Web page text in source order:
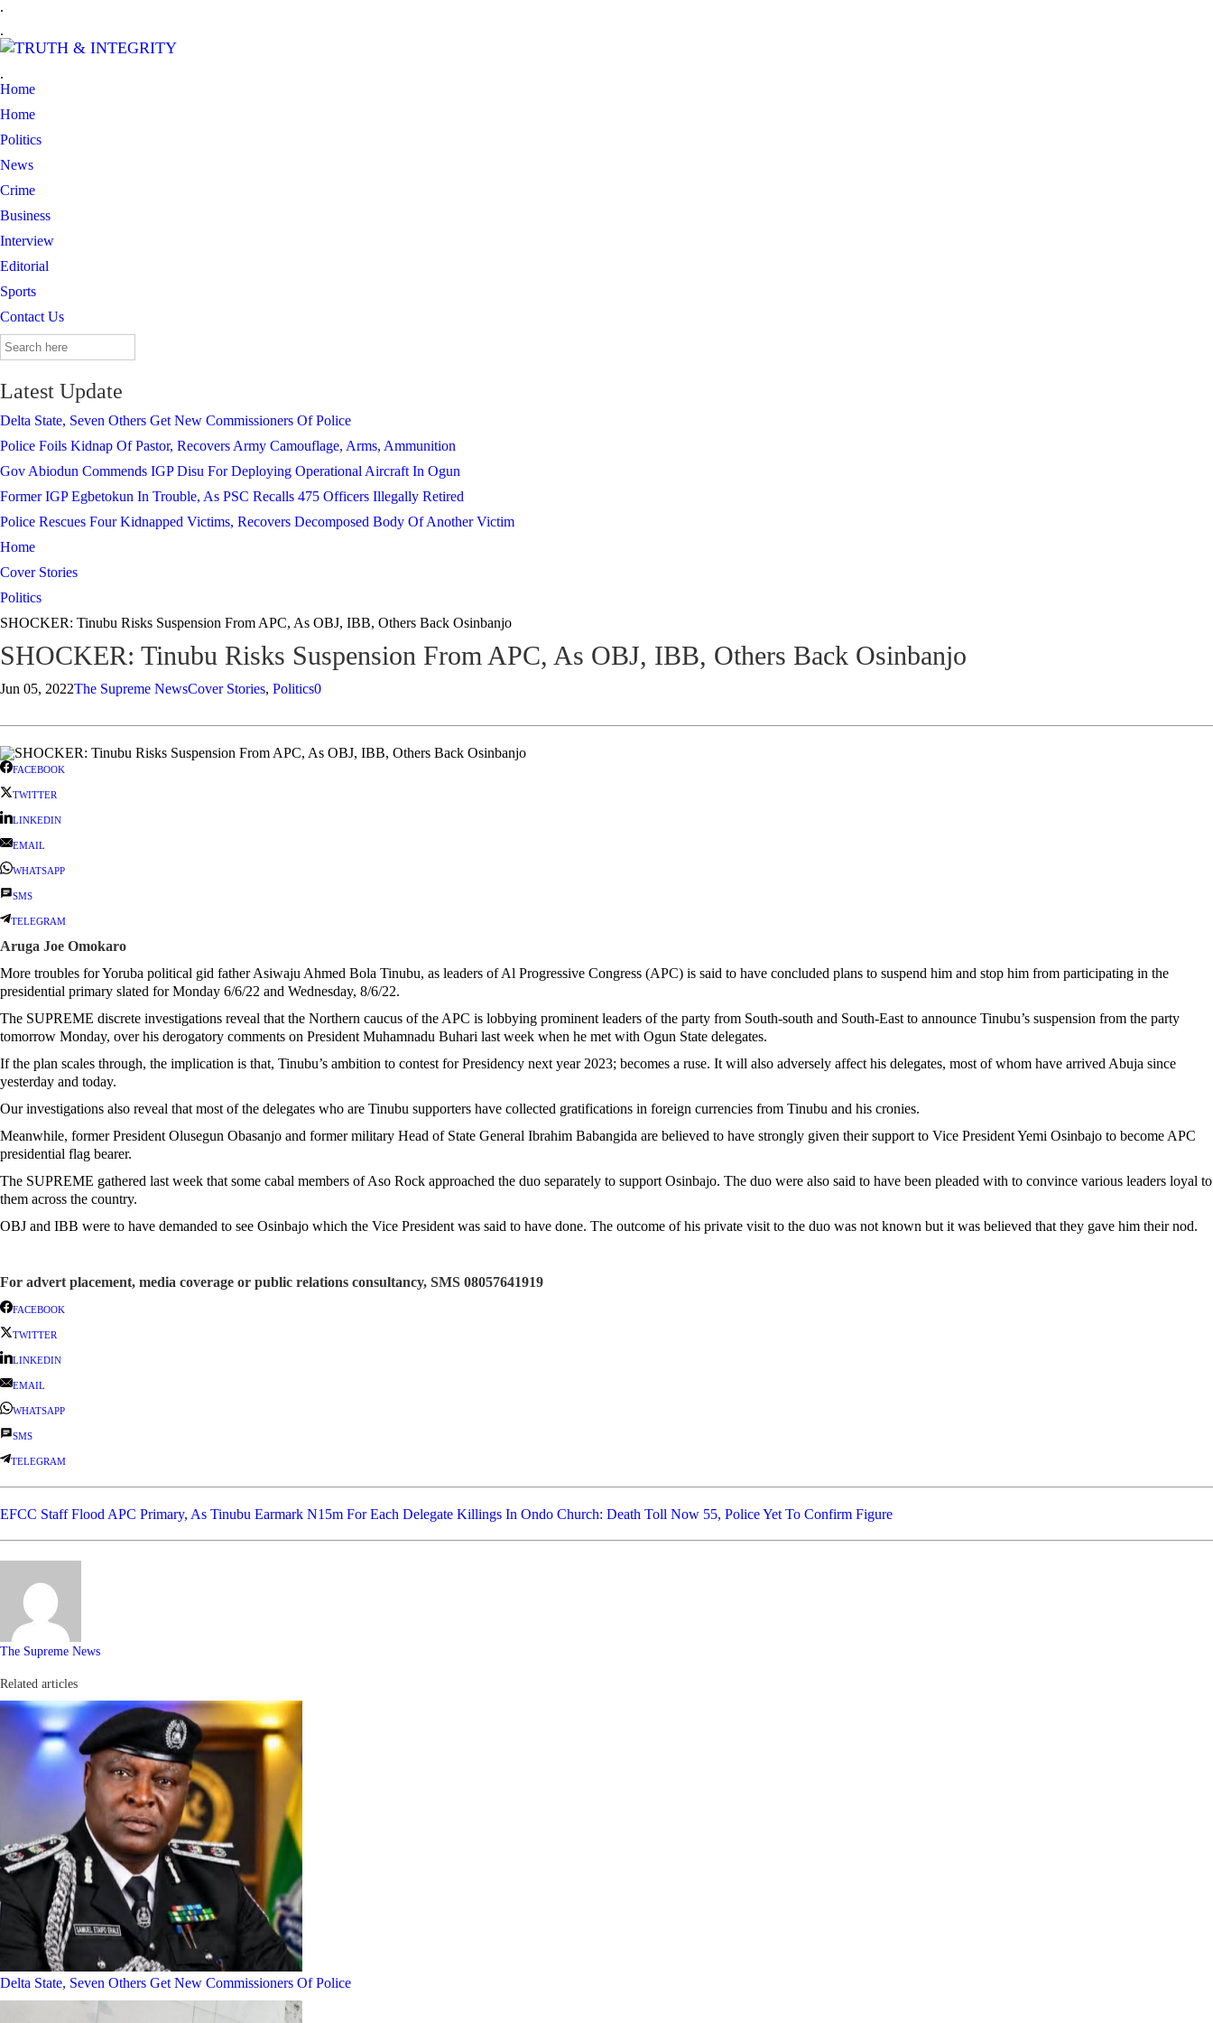
.
.
.
Home
Home
Politics
News
Crime
Business
Interview
Editorial
Sports
Contact Us
Search
for:
Latest Update
Delta State, Seven Others Get New Commissioners Of Police
Police Foils Kidnap Of Pastor, Recovers Army Camouflage, Arms, Ammunition
Gov Abiodun Commends IGP Disu For Deploying Operational Aircraft In Ogun
Former IGP Egbetokun In Trouble, As PSC Recalls 475 Officers Illegally Retired
Police Rescues Four Kidnapped Victims, Recovers Decomposed Body Of Another Victim
Home
Cover Stories
Politics
SHOCKER: Tinubu Risks Suspension From APC, As OBJ, IBB, Others Back Osinbanjo
SHOCKER: Tinubu Risks Suspension From APC, As OBJ, IBB, Others Back Osinbanjo
Jun 05, 2022The Supreme NewsCover Stories, Politics0
FACEBOOK
TWITTER
LINKEDIN
EMAIL
WHATSAPP
SMS
TELEGRAM
Aruga Joe Omokaro
More troubles for Yoruba political gid father Asiwaju Ahmed Bola Tinubu, as leaders of Al Progressive Congress (APC) is said to have concluded plans to suspend him and stop him from participating in the
presidential primary slated for Monday 6/6/22 and Wednesday, 8/6/22.
The SUPREME discrete investigations reveal that the Northern caucus of the APC is lobbying prominent leaders of the party from South-south and South-East to announce Tinubu’s suspension from the party
tomorrow Monday, over his derogatory comments on President Muhamnadu Buhari last week when he met with Ogun State delegates.
If the plan scales through, the implication is that, Tinubu’s ambition to contest for Presidency next year 2023; becomes a ruse. It will also adversely affect his delegates, most of whom have arrived Abuja since
yesterday and today.
Our investigations also reveal that most of the delegates who are Tinubu supporters have collected gratifications in foreign currencies from Tinubu and his cronies.
Meanwhile, former President Olusegun Obasanjo and former military Head of State General Ibrahim Babangida are believed to have strongly given their support to Vice President Yemi Osinbajo to become APC
presidential flag bearer.
The SUPREME gathered last week that some cabal members of Aso Rock approached the duo separately to support Osinbajo. The duo were also said to have been pleaded with to convince various leaders loyal to
them across the country.
OBJ and IBB were to have demanded to see Osinbajo which the Vice President was said to have done. The outcome of his private visit to the duo was not known but it was believed that they gave him their nod.
For advert placement, media coverage or public relations consultancy, SMS 08057641919
FACEBOOK
TWITTER
LINKEDIN
EMAIL
WHATSAPP
SMS
TELEGRAM
EFCC Staff Flood APC Primary, As Tinubu Earmark N15m For Each Delegate Killings In Ondo Church: Death Toll Now 55, Police Yet To Confirm Figure
The Supreme News
Related articles
Delta State, Seven Others Get New Commissioners Of Police